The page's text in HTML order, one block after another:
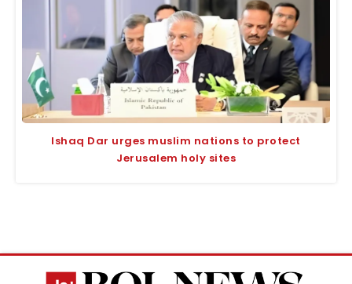
Ishaq Dar urges muslim nations to protect
Jerusalem holy sites